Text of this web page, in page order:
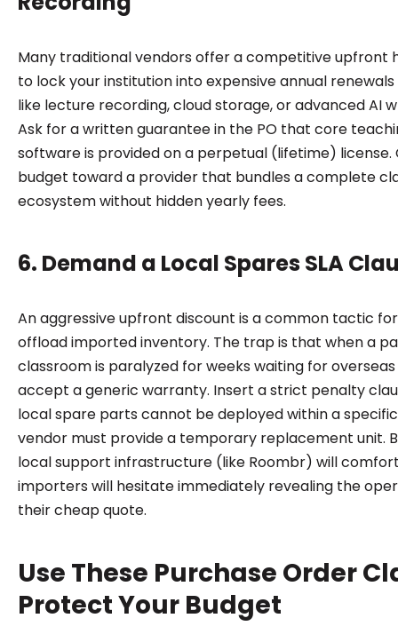
Many traditional vendors offer a competitive upfront
to lock your institution into expensive annual
like lecture recording, cloud storage, or advanced AI
Ask for a written guarantee in the PO that core
software is provided on a perpetual (lifetime) license.
budget toward a provider that bundles a complete
ecosystem without hidden yearly fees.
6. Demand a Local Spares SLA
An aggressive upfront discount is a common tactic
offload imported inventory. The trap is that when a
classroom is paralyzed for weeks waiting for
accept a generic warranty. Insert a strict penalty
local spare parts cannot be deployed within a
vendor must provide a temporary replacement unit.
local support infrastructure (like Roombr) will
importers will hesitate immediately revealing the
their cheap quote.
Use These Purchase Order
Protect Your Budget